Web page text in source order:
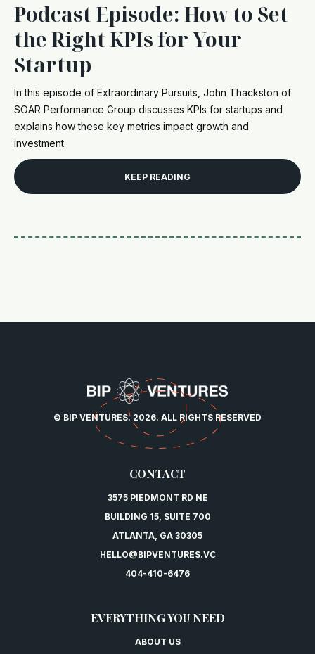
Podcast Episode: How to Set
the Right KPIs for Your
Startup
In this episode of Extraordinary Pursuits, John Thackston of
SOAR Performance Group discusses KPIs for startups and
explains how these key metrics impact growth and
investment.
KEEP READING
© BIP VENTURES. 2026. ALL RIGHTS RESERVED
CONTACT
3575 PIEDMONT RD NE
BUILDING 15, SUITE 700
ATLANTA, GA 30305
HELLO@BIPVENTURES.VC
404-410-6476
EVERYTHING YOU NEED
ABOUT US